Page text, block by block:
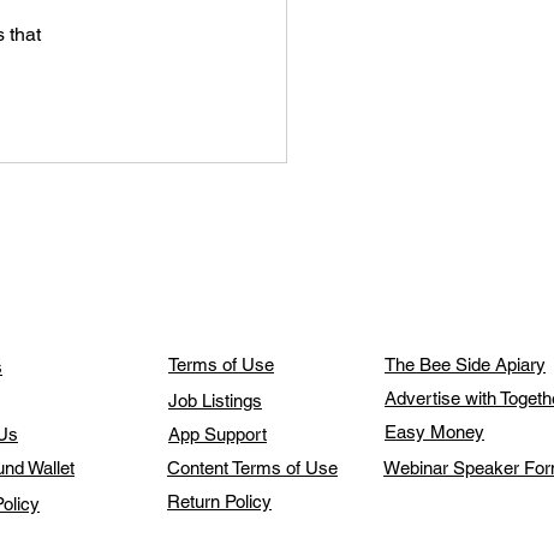
that
Terms of Use
Job Listings
App Support
The Bee Side Apiary
Advertise with
Easy Money
Wallet
Content Terms of Use
Return Policy
Webinar Speaker